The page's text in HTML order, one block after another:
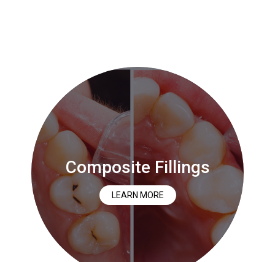
Composite Fillings
LEARN MORE